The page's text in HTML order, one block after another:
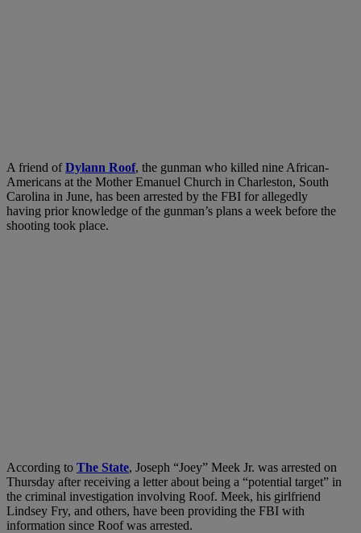
A friend ofDylann Roof, the gunman who killed nine African-
Americans at the Mother Emanuel Church in Charleston, South
Carolina in June, has been arrested by the FBI for allegedly
having prior knowledge of the gunman’s plans a week before the
shooting took place.
According to The State, Joseph “Joey” Meek Jr. was arrested on
Thursday after receiving a letter about being a “potential target” in
the criminal investigation involving Roof. Meek, his girlfriend
Lindsey Fry, and others, have been providing the FBI with
information since Roof was arrested.